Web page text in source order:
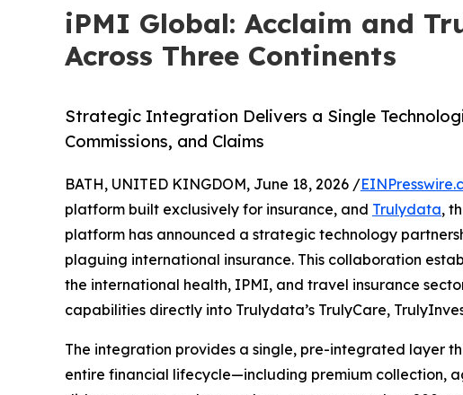
iPMI Global: Acclaim and
Across Three Continents
Strategic Integration Delivers a Single
Commissions, and Claims
BATH, UNITED KINGDOM, June 18, 2026 /
platform built exclusively for insurance, and Trulydata,
platform has announced a strategic technology
plaguing international insurance. This collaboration
the international health, IPMI, and travel insurance
capabilities directly into Trulydata’s TrulyCare,
The integration provides a single, pre-integrated layer
entire financial lifecycle—including premium collection,